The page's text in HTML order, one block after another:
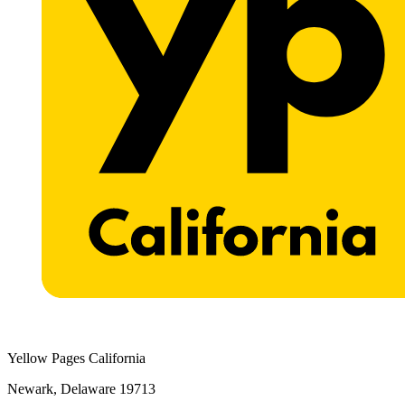
Yellow Pages California
Newark, Delaware 19713